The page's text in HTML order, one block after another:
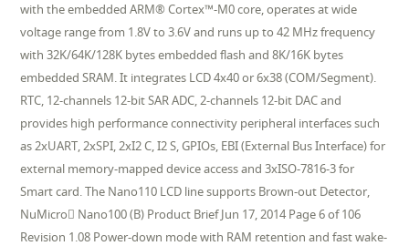
with the embedded ARM® Cortex™-M0 core, operates at wide
voltage range from 1.8V to 3.6V and runs up to 42 MHz frequency
with 32K/64K/128K bytes embedded flash and 8K/16K bytes
embedded SRAM. It integrates LCD 4x40 or 6x38 (COM/Segment).
RTC, 12-channels 12-bit SAR ADC, 2-channels 12-bit DAC and
provides high performance connectivity peripheral interfaces such
as 2xUART, 2xSPI, 2xI2 C, I2 S, GPIOs, EBI (External Bus Interface) for
external memory-mapped device access and 3xISO-7816-3 for
Smart card. The Nano110 LCD line supports Brown-out Detector,
NuMicro Nano100 (B) Product Brief Jun 17, 2014 Page 6 of 106
Revision 1.08 Power-down mode with RAM retention and fast wake-